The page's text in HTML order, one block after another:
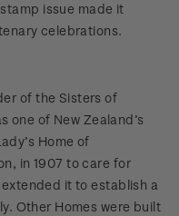
issue made it
celebrations.
of the Sisters of
one of New Zealand’s
Home of
in 1907 to care for
it to establish a
Other Homes were built